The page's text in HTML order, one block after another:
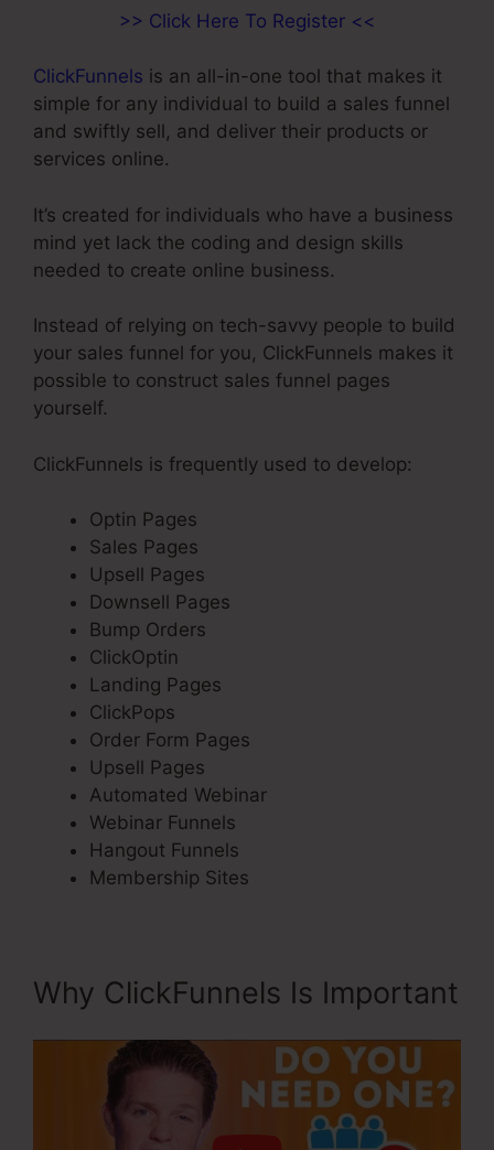
>> Click Here To Register <<
ClickFunnels is an all-in-one tool that makes it
simple for any individual to build a sales funnel
and swiftly sell, and deliver their products or
services online.
It’s created for individuals who have a business
mind yet lack the coding and design skills
needed to create online business.
Instead of relying on tech-savvy people to build
your sales funnel for you, ClickFunnels makes it
possible to construct sales funnel pages
yourself.
ClickFunnels is frequently used to develop:
Optin Pages
Sales Pages
Upsell Pages
Downsell Pages
Bump Orders
ClickOptin
Landing Pages
ClickPops
Order Form Pages
Upsell Pages
Automated Webinar
Webinar Funnels
Hangout Funnels
Membership Sites
Why ClickFunnels Is Important